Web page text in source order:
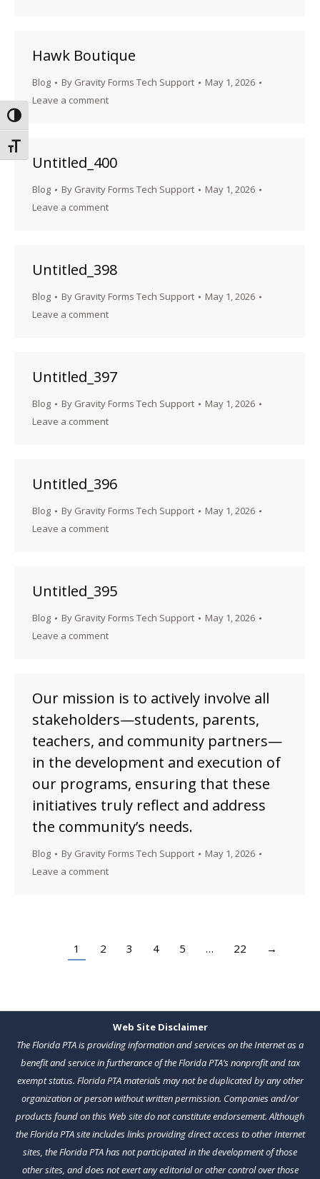
Toggle High Contrast
Toggle Font size
Hawk Boutique
Blog By Gravity Forms Tech Support
May 1, 2026
Leave a comment
Untitled_400
Blog By Gravity Forms Tech Support
May 1, 2026
Leave a comment
Untitled_398
Blog By Gravity Forms Tech Support
May 1, 2026
Leave a comment
Untitled_397
Blog By Gravity Forms Tech Support
May 1, 2026
Leave a comment
Untitled_396
Blog By Gravity Forms Tech Support
May 1, 2026
Leave a comment
Untitled_395
Blog By Gravity Forms Tech Support
May 1, 2026
Leave a comment
Our mission is to actively involve all
stakeholders—students, parents,
teachers, and community partners—
in the development and execution of
our programs, ensuring that these
initiatives truly reflect and address
the community’s needs.
Blog By Gravity Forms Tech Support
May 1, 2026
Leave a comment
1 2 3 4 5 … 22 →
Web Site Disclaimer
The Florida PTA is providing information and services on the Internet as a
benefit and service in furtherance of the Florida PTA’s nonprofit and tax
exempt status. Florida PTA materials may not be duplicated by any other
organization or person without written permission. Companies and/or
products found on this Web site do not constitute endorsement. Although
the Florida PTA site includes links providing direct access to other Internet
sites, the Florida PTA has not participated in the development of those
other sites, and does not exert any editorial or other control over those